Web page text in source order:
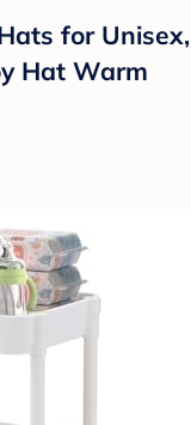
for Unisex,
Hat Warm